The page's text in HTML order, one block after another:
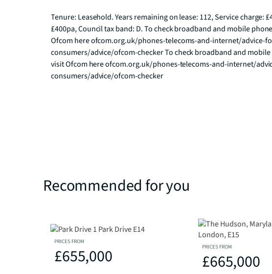
Tenure: Leasehold. Years remaining on lease: 112, Service charge:
£400pa, Council tax band: D. To check broadband and mobile
Ofcom here ofcom.org.uk/phones-telecoms-and-internet/advice-
consumers/advice/ofcom-checker To check broadband and
visit Ofcom here ofcom.org.uk/phones-telecoms-and-internet/
consumers/advice/ofcom-checker
Recommended for you
PRICES FROM
£655,000 PRICES FROM
£665,000